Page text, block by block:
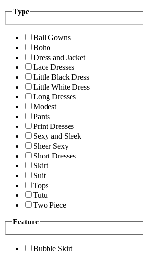
Type
Ball Gowns
Boho
Dress and Jacket
Lace Dresses
Little Black Dress
Little White Dress
Long Dresses
Modest
Pants
Print Dresses
Sexy and Sleek
Sheer Sexy
Short Dresses
Skirt
Suit
Tops
Tutu
Two Piece
Feature
Bubble Skirt